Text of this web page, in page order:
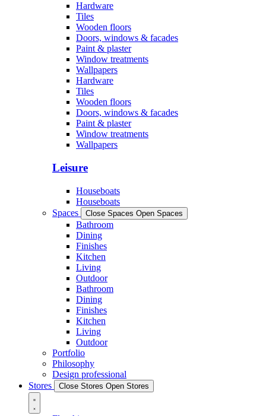
Hardware
Tiles
Wooden floors
Doors, windows & facades
Paint & plaster
Window treatments
Wallpapers
Hardware
Tiles
Wooden floors
Doors, windows & facades
Paint & plaster
Window treatments
Wallpapers
Leisure
Houseboats
Houseboats
Spaces
Close Spaces Open Spaces
Bathroom
Dining
Finishes
Kitchen
Living
Outdoor
Bathroom
Dining
Finishes
Kitchen
Living
Outdoor
Portfolio
Philosophy
Design professional
Stores
Close Stores Open Stores